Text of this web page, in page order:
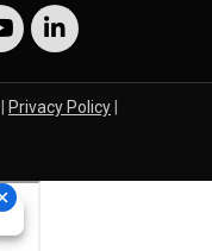
Privacy Policy